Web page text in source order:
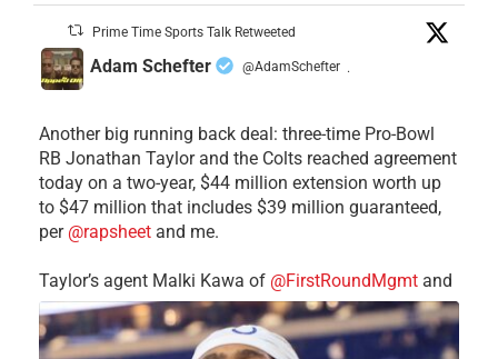
Prime Time Sports Talk Retweeted
Adam Schefter @AdamSchefter ·
Another big running back deal: three-time Pro-Bowl
RB Jonathan Taylor and the Colts reached agreement
today on a two-year, $44 million extension worth up
to $47 million that includes $39 million guaranteed,
per @rapsheet and me.
Taylor’s agent Malki Kawa of @FirstRoundMgmt and